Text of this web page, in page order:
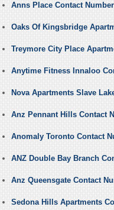
Anns Place Contact Number
Oaks Of Kingsbridge
Treymore City Place
Anytime Fitness Innaloo
Nova Apartments Slave
Anz Pennant Hills Contact
Anomaly Toronto Contact
ANZ Double Bay Branch
Anz Queensgate Contact
Sedona Hills Apartments